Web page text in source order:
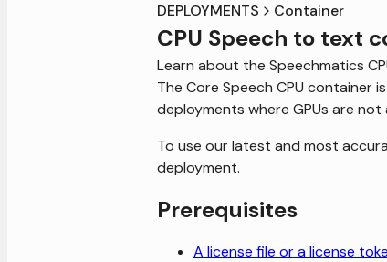
DEPLOYMENTS Container
CPU Speech to text
Learn about the Speechmatics
The Core Speech CPU container
deployments where GPUs are not
To use our latest and most
deployment.
Prerequisites
A license file or a license